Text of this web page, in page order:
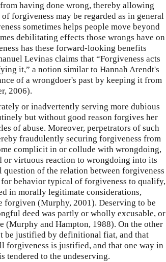
having done wrong, thereby allowing
forgiveness may be regarded as in general
sometimes helps people move beyond
debilitating effects those wrongs have on
has these forward-looking benefits
Levinas claims that “Forgiveness acts
it,” a notion similar to Hannah Arendt's
of a wrongdoer's past by keeping it from
2006).
or inadvertently serving more dubious
but without good reason forgives her
of abuse. Moreover, perpetrators of such
fraudulently securing forgiveness from
complicit in or collude with wrongdoing,
or virtuous reaction to wrongdoing into its
question of the relation between forgiveness
behavior typical of forgiveness to qualify,
in morally legitimate considerations,
forgiven (Murphy, 2001). Deserving to be
deed was partly or wholly excusable, or
(Murphy and Hampton, 1988). On the other
be justified by definitional fiat, and that
forgiveness is justified, and that one way in
tendered to the undeserving.